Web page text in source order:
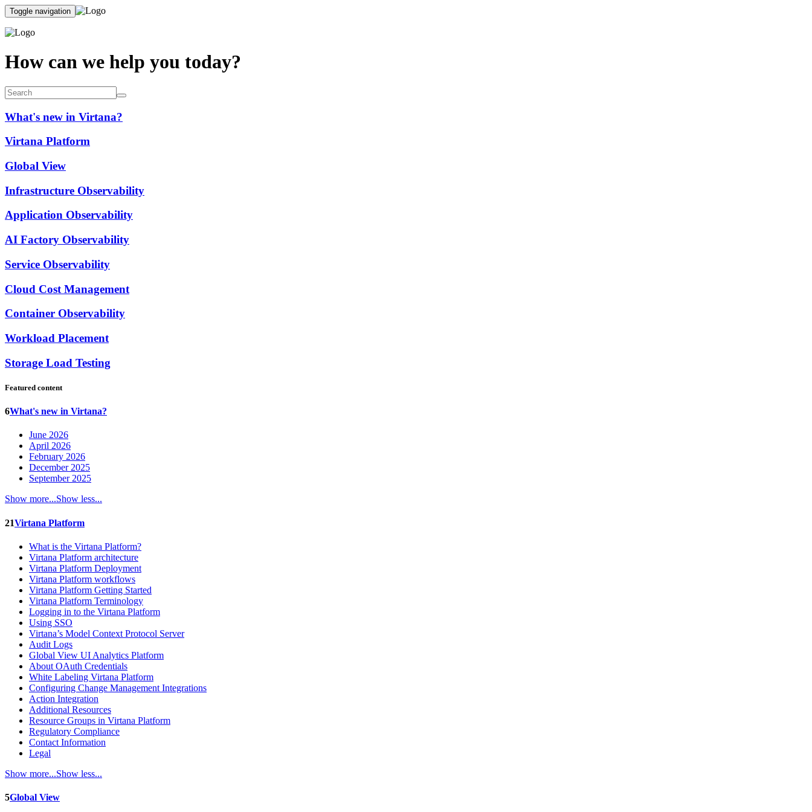
Toggle navigation
How can we help you today?
What's new in Virtana?
Virtana Platform
Global View
Infrastructure Observability
Application Observability
AI Factory Observability
Service Observability
Cloud Cost Management
Container Observability
Workload Placement
Storage Load Testing
Featured content
6What's new in Virtana?
June 2026
April 2026
February 2026
December 2025
September 2025
Show more...Show less...
21Virtana Platform
What is the Virtana Platform?
Virtana Platform architecture
Virtana Platform Deployment
Virtana Platform workflows
Virtana Platform Getting Started
Virtana Platform Terminology
Logging in to the Virtana Platform
Using SSO
Virtana’s Model Context Protocol Server
Audit Logs
Global View UI Analytics Platform
About OAuth Credentials
White Labeling Virtana Platform
Configuring Change Management Integrations
Action Integration
Additional Resources
Resource Groups in Virtana Platform
Regulatory Compliance
Contact Information
Legal
Show more...Show less...
5Global View